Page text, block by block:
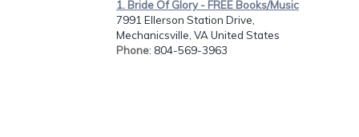
1. Bride Of Glory - FREE Books/Music
7991 Ellerson Station Drive,
Mechanicsville, VA United States
Phone: 804-569-3963